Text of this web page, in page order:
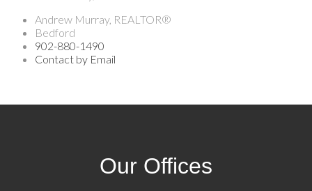
Andrew Murray, REALTOR®
Bedford
902-880-1490
Contact by Email
Our Offices